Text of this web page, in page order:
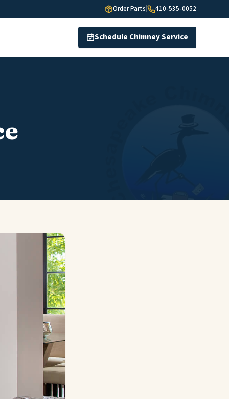
Order Parts 410-535-0052
Schedule Chimney Service